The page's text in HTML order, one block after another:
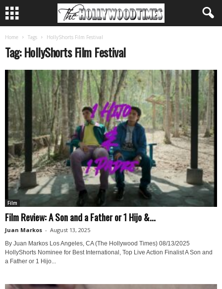
Home Tags HollyShorts Film Festival
Tag: HollyShorts Film Festival
Film
Film Review: A Son and a Father or 1 Hijo &...
Juan Markos - August 13, 2025
By Juan Markos Los Angeles, CA (The Hollywood Times) 08/13/2025
HollyShorts Nominee for Best International, Top Live Action Finalist A Son and
a Father or 1 Hijo...